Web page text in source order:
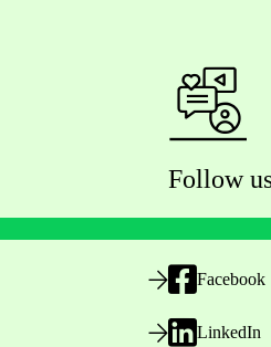
Follow
Facebook
LinkedIn